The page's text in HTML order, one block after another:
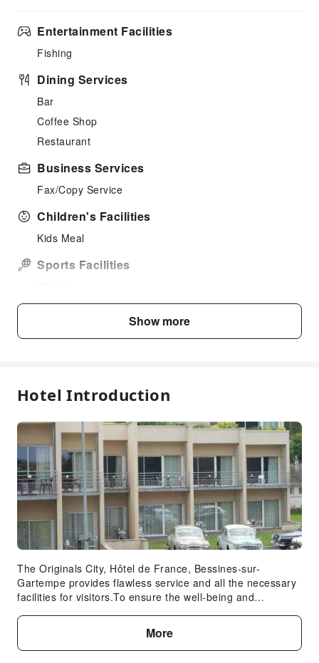
Entertainment Facilities
Fishing
Dining Services
Bar
Coffee Shop
Restaurant
Business Services
Fax/Copy Service
Children's Facilities
Kids Meal
Sports Facilities
Public Wi-Fi
Parking Lot
Safety & Security
Fire Extinguisher
Smoke Detector
Accessible Facilities
Accessible Facilities
Expand all
Show more
Hotel Introduction
The Originals City, Hôtel de France, Bessines-sur-
Gartempe provides flawless service and all the necessary
facilities for visitors.To ensure the well-being and
throughout the entire hotel. Start your day stress-free at
The Originals City, Hôtel de France, Bessines-sur-
Gartempe as breakfast is made available for you on the
More